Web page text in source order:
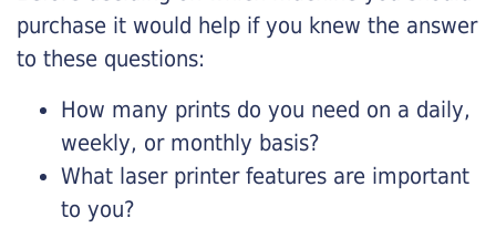
purchase it would help if you knew the answer
to these questions:
How many prints do you need on a daily,
weekly, or monthly basis?
What laser printer features are important
to you?